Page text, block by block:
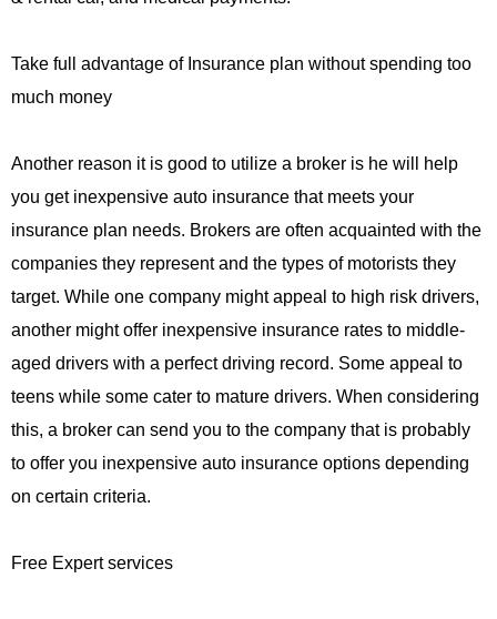
Take full advantage of Insurance plan without spending too
much money
Another reason it is good to utilize a broker is he will help
you get inexpensive auto insurance that meets your
insurance plan needs. Brokers are often acquainted with the
companies they represent and the types of motorists they
target. While one company might appeal to high risk drivers,
another might offer inexpensive insurance rates to middle-
aged drivers with a perfect driving record. Some appeal to
teens while some cater to mature drivers. When considering
this, a broker can send you to the company that is probably
to offer you inexpensive auto insurance options depending
on certain criteria.
Free Expert services